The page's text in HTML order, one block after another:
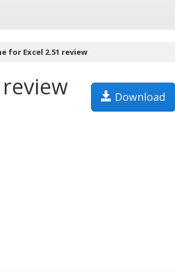
for Excel 2.51 review
Download